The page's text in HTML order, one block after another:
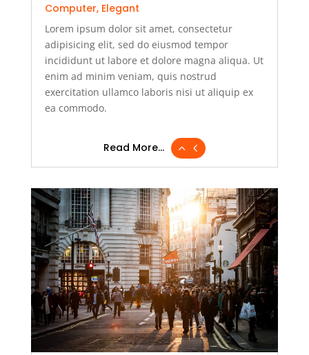
Computer, Elegant
Lorem ipsum dolor sit amet, consectetur
adipisicing elit, sed do eiusmod tempor
incididunt ut labore et dolore magna aliqua. Ut
enim ad minim veniam, quis nostrud
exercitation ullamco laboris nisi ut aliquip ex
ea commodo.
Read More...